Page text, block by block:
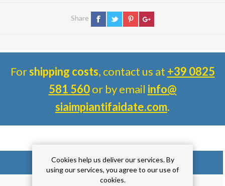
Share
Forshipping costs, contact us at +39 0825
581 560or by email info@
siaimpiantifaidate.com.
OVERVIEW
Cookies help us deliver our services. By
using our services, you agree to our use of
cookies.